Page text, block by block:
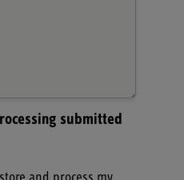
submitted